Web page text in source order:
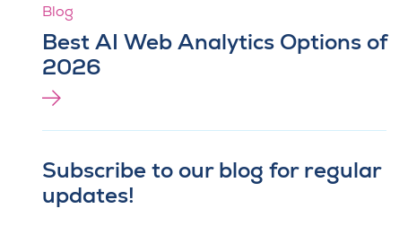
Blog
Best AI Web Analytics Options of
2026
Subscribe to our blog for regular
updates!